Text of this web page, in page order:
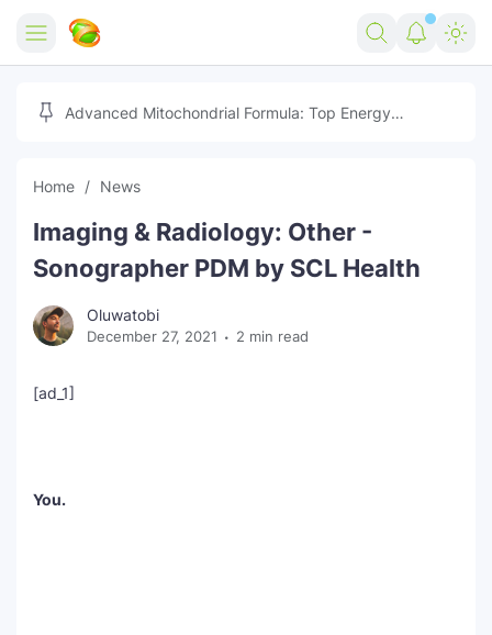
Home
Free Tools
Marketing AI Tools
Free Image Converter
Social Media Growth Lab
Reviews
Tech
Igaming
Movies
Stream Live & Download
🎉 Claim 500% Bonus Now
Advanced Mitochondrial Formula: Top Energy
Home News
Imaging & Radiology: Other -
Sonographer PDM by SCL Health
Oluwatobi
December 27, 2021 2 min read
[ad_1]
You.